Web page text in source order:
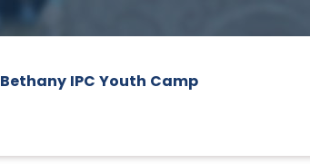
Bethany IPC Youth Camp